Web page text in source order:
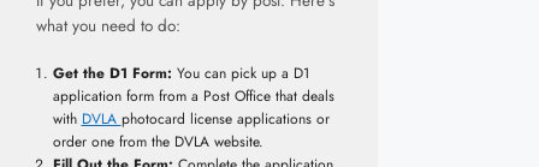
what you need to do:
Get the D1 Form: You can pick up a D1
application form from a Post Office that deals
with DVLA photocard license applications or
order one from the DVLA website.